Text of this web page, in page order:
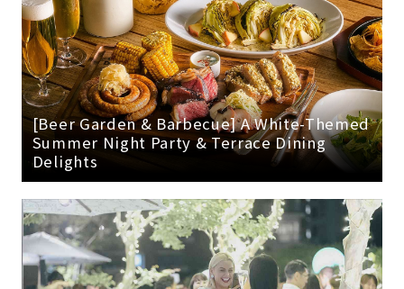
[Beer Garden & Barbecue] A White-Themed
Summer Night Party & Terrace Dining
Delights